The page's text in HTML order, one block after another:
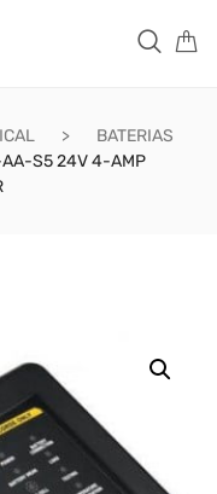
BATERIAS
AA-S5 24V 4-AMP